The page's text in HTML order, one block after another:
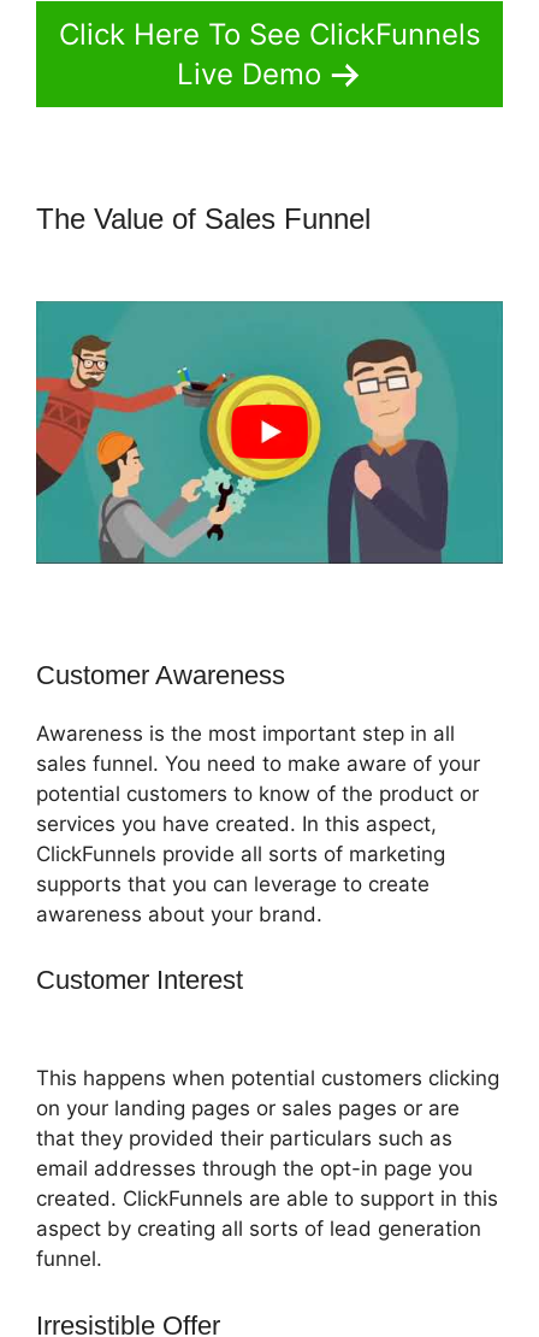
Click Here To See ClickFunnels
Live Demo
The Value of Sales Funnel
Customer Awareness
Awareness is the most important step in all
sales funnel. You need to make aware of your
potential customers to know of the product or
services you have created. In this aspect,
ClickFunnels provide all sorts of marketing
supports that you can leverage to create
awareness about your brand.
Customer Interest
This happens when potential customers clicking
on your landing pages or sales pages or are
that they provided their particulars such as
email addresses through the opt-in page you
created. ClickFunnels are able to support in this
aspect by creating all sorts of lead generation
funnel.
Irresistible Offer